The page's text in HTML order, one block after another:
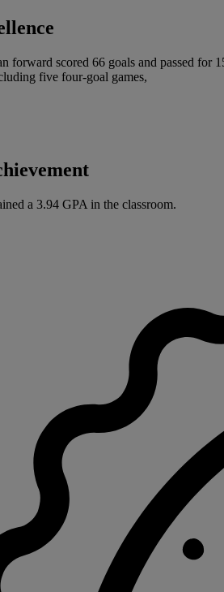
forward scored 66 goals and passed for
five four-goal games,
a 3.94 GPA in the classroom.